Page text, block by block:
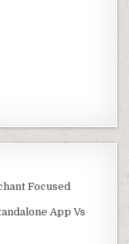
Focused
App Vs